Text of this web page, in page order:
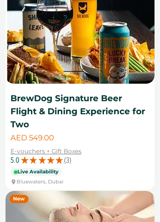
BrewDog Signature Beer
Flight & Dining Experience for
Two
Price
AED 549.00
E-vouchers + Gift Boxes
5.0 ★ ★ ★ ★ ★ 3
3
Live Availability
Bluewaters, Dubai
New